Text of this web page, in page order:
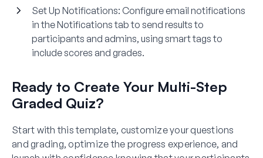
Set Up Notifications: Configure email notifications
in the Notifications tab to send results to
participants and admins, using smart tags to
include scores and grades.
Ready to Create Your Multi-Step
Graded Quiz?
Start with this template, customize your questions
and grading, optimize the progress experience, and